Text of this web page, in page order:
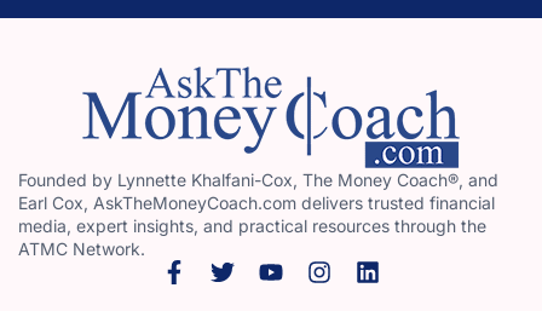
Founded by Lynnette Khalfani-Cox, The Money Coach®, and
Earl Cox, AskTheMoneyCoach.com delivers trusted financial
media, expert insights, and practical resources through the
ATMC Network.